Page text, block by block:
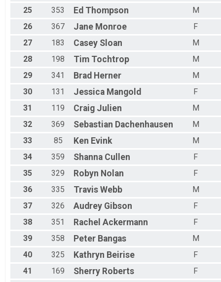
25
353 Ed Thompson
M
26
367 Jane Monroe
F
27
183 Casey Sloan
M
28
198 Tim Tochtrop
M
29
341 Brad Herner
M
30
131 Jessica Mangold
F
31
119 Craig Julien
M
32
369 Sebastian Dachenhausen
M
33
85 Ken Evink
M
34
359 Shanna Cullen
F
35
329 Robyn Nolan
F
36
335 Travis Webb
M
37
326 Audrey Gibson
F
38
351 Rachel Ackermann
F
39
358 Peter Bangas
M
40
325 Kathryn Beirise
F
41
169 Sherry Roberts
F